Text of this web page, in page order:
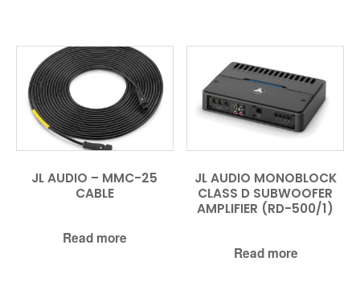
JL AUDIO – MMC-25
CABLE
Read more
JL AUDIO MONOBLOCK
CLASS D SUBWOOFER
AMPLIFIER (RD-500/1)
Read more